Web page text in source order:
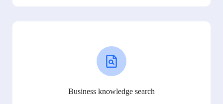
Business knowledge search